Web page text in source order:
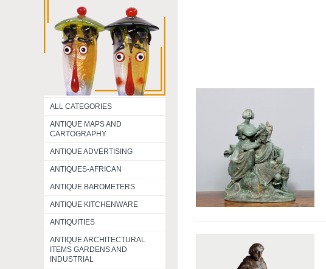
ALL CATEGORIES
ANTIQUE MAPS AND
CARTOGRAPHY
ANTIQUE ADVERTISING
ANTIQUES-AFRICAN
ANTIQUE BAROMETERS
ANTIQUE KITCHENWARE
ANTIQUITIES
ANTIQUE ARCHITECTURAL
ITEMS GARDENS AND
INDUSTRIAL